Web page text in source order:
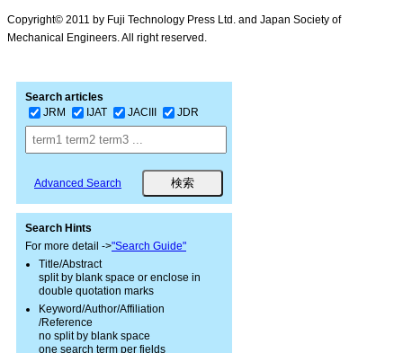
Copyright© 2011 by Fuji Technology Press Ltd. and Japan Society of
Mechanical Engineers. All right reserved.
Search articles
JRM
IJAT JACIII JDR
Advanced Search
Search Hints
For more detail ->"Search Guide"
Title/Abstract
split by blank space or enclose in
double quotation marks
Keyword/Author/Affiliation
/Reference
no split by blank space
one search term per fields